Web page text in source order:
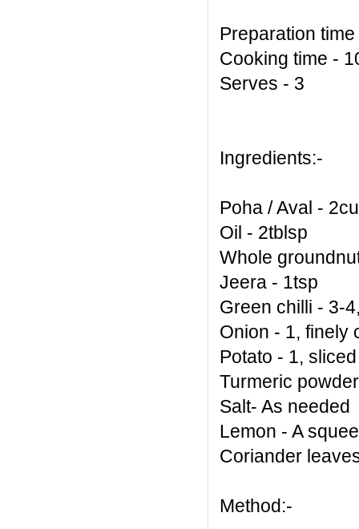
Preparation
Cooking time -
Serves - 3
Ingredients:-
Poha / Aval -
Oil - 2tblsp
Whole
Jeera - 1tsp
Green chilli - 3-
Onion - 1, finely
Potato - 1,
Turmeric
Salt- As needed
Lemon - A
Coriander
Method:-